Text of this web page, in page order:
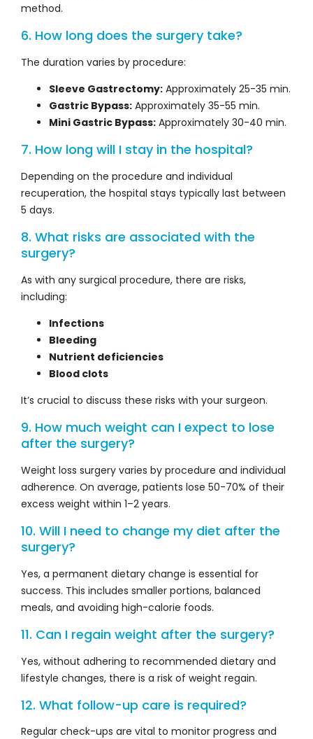
method.
6. How long does the surgery take?
The duration varies by procedure:
Sleeve Gastrectomy: Approximately 25-35 min.
Gastric Bypass: Approximately 35-55 min.
Mini Gastric Bypass: Approximately 30-40 min.
7. How long will I stay in the hospital?
Depending on the procedure and individual
recuperation, the hospital stays typically last between
5 days.
8. What risks are associated with the
surgery?
As with any surgical procedure, there are risks,
including:
Infections
Bleeding
Nutrient deficiencies
Blood clots
It’s crucial to discuss these risks with your surgeon.
9. How much weight can I expect to lose
after the surgery?
Weight loss surgery varies by procedure and individual
adherence. On average, patients lose 50-70% of their
excess weight within 1–2 years.
10. Will I need to change my diet after the
surgery?
Yes, a permanent dietary change is essential for
success. This includes smaller portions, balanced
meals, and avoiding high-calorie foods.
11. Can I regain weight after the surgery?
Yes, without adhering to recommended dietary and
lifestyle changes, there is a risk of weight regain.
12. What follow-up care is required?
Regular check-ups are vital to monitor progress and